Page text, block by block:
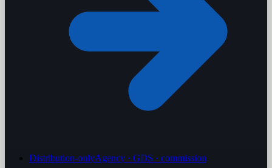
Distribution-onlyAgency · GDS · commission